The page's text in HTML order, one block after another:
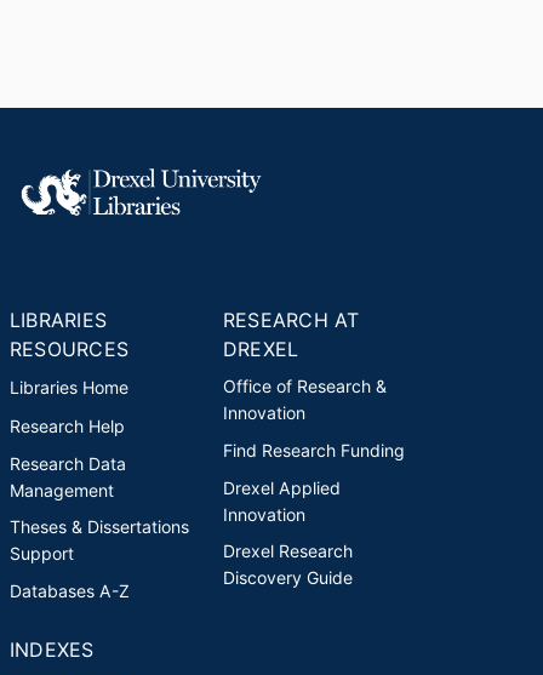
LIBRARIES
RESOURCES
Libraries Home
Research Help
Research Data
Management
Theses & Dissertations
Support
Databases A-Z
RESEARCH AT
DREXEL
Office of Research &
Innovation
Find Research Funding
Drexel Applied
Innovation
Drexel Research
Discovery Guide
INDEXES